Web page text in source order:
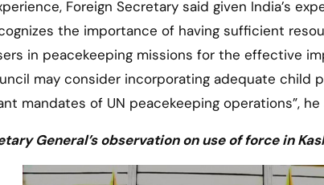
Foreign Secretary said given India’s
the importance of having sufficient
in peacekeeping missions for the effective
may consider incorporating adequate child
mandates of UN peacekeeping operations”, he
General’s observation on use of force in